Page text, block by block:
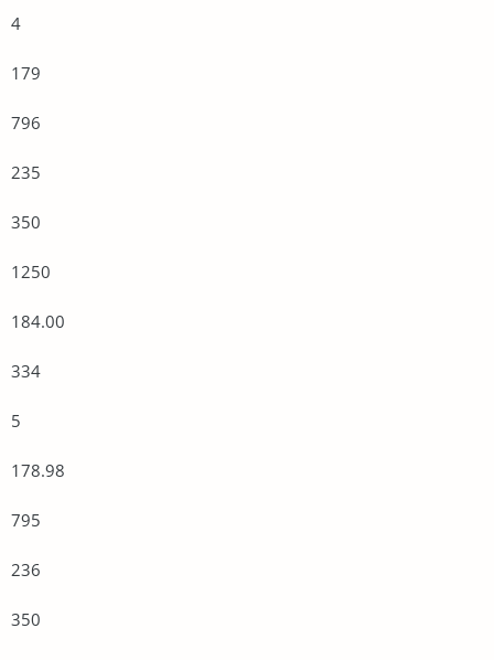
4
179
796
235
350
1250
184.00
334
5
178.98
795
236
350